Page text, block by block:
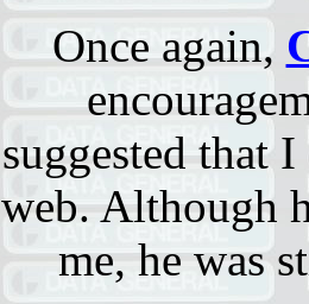
Once again,
suggested that
web. Although
me, he was